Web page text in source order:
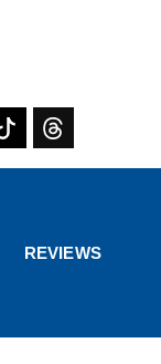
REVIEWS